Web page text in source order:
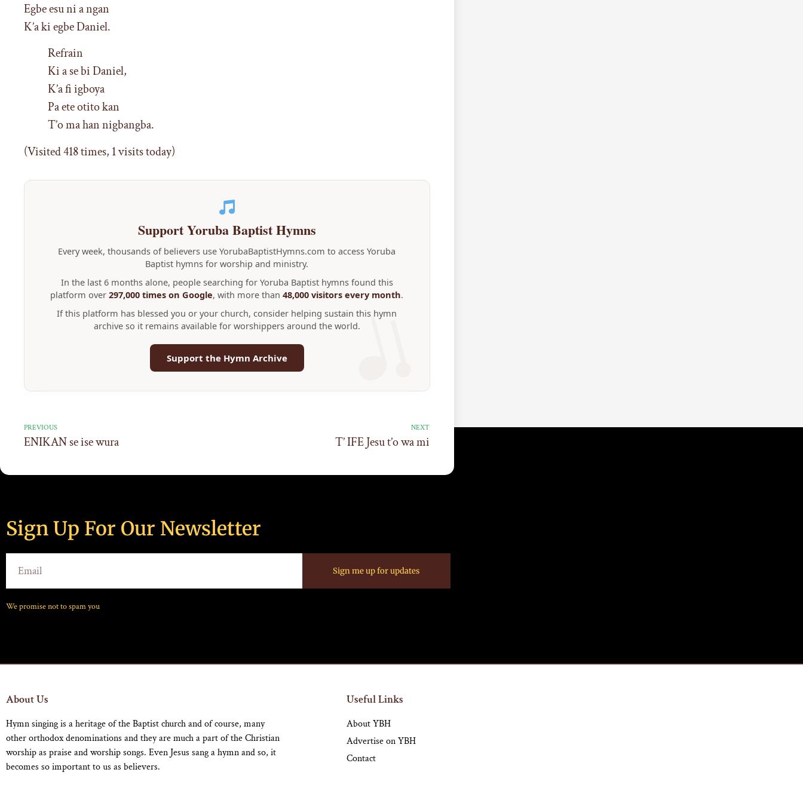
Egbe esu ni a ngan
K’a ki egbe Daniel.
Refrain
Ki a se bi Daniel,
K’a fi igboya
Pa ete otito kan
T’o ma han nigbangba.
(Visited 418 times, 1 visits today)
Support Yoruba Baptist Hymns
Every week, thousands of believers use YorubaBaptistHymns.com to access Yoruba
Baptist hymns for worship and ministry.
In the last 6 months alone, people searching for Yoruba Baptist hymns found this
platform over297,000 times on Google, with more than48,000 visitors every month.
If this platform has blessed you or your church, consider helping sustain this hymn
archive so it remains available for worshippers around the world.
Support the Hymn Archive
PREVIOUS
ENIKAN se ise wura
NEXT
T’ IFE Jesu t’o wa mi
Sign Up For Our Newsletter
Sign me up for updates
We promise not to spam you
About Us
Hymn singing is a heritage of the Baptist church and of course, many
other orthodox denominations and they are much a part of the Christian
worship as praise and worship songs. Even Jesus sang a hymn and so, it
becomes so important to us as believers.
Useful Links
About YBH
Advertise on YBH
Contact